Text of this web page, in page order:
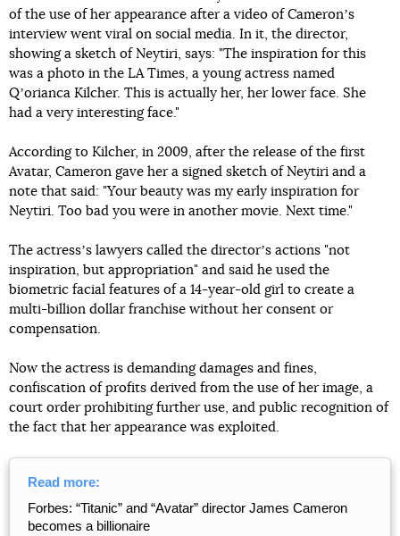
of the use of her appearance after a video of Cameronʼs
interview went viral on social media. In it, the director,
showing a sketch of Neytiri, says: "The inspiration for this
was a photo in the LA Times, a young actress named
Qʼorianca Kilcher. This is actually her, her lower face. She
had a very interesting face."
According to Kilcher, in 2009, after the release of the first
Avatar, Cameron gave her a signed sketch of Neytiri and a
note that said: "Your beauty was my early inspiration for
Neytiri. Too bad you were in another movie. Next time."
The actressʼs lawyers called the directorʼs actions "not
inspiration, but appropriation" and said he used the
biometric facial features of a 14-year-old girl to create a
multi-billion dollar franchise without her consent or
compensation.
Now the actress is demanding damages and fines,
confiscation of profits derived from the use of her image, a
court order prohibiting further use, and public recognition of
the fact that her appearance was exploited.
Read more:
Forbes: “Titanic” and “Avatar” director James Cameron
becomes a billionaire